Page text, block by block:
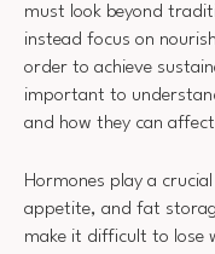
must look beyond
instead focus on
order to achieve
important to
and how they can
Hormones play a
appetite, and fat
make it difficult to lose